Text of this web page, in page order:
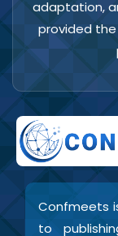
adaptation,
provided
Confmeets
to